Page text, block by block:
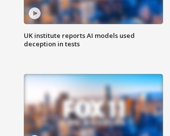
UK institute reports AI models used
deception in tests